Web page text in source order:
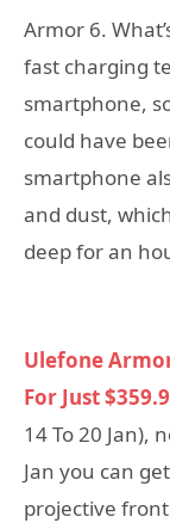
Armor 6.
fast charging
smartphone,
could have
smartphone
and dust,
deep for an
Ulefone
For Just
14 To 20 Jan),
Jan you can get
projective front